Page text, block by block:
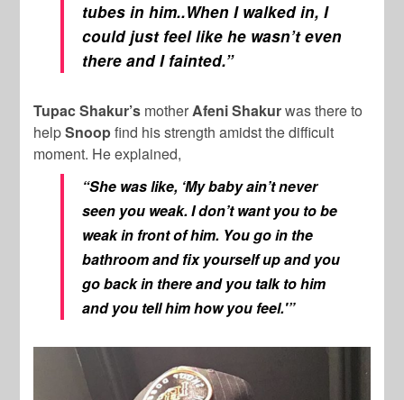
tubes in him..When I walked in, I
could just feel like he wasn’t even
there and I fainted.”
Tupac Shakur’s motherAfeni Shakurwas there to
helpSnoopfind his strength amidst the difficult
moment. He explained,
“She was like, ‘My baby ain’t never
seen you weak. I don’t want you to be
weak in front of him. You go in the
bathroom and fix yourself up and you
go back in there and you talk to him
and you tell him how you feel.'”